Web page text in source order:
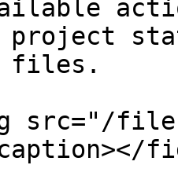
project
files.
src="/files/